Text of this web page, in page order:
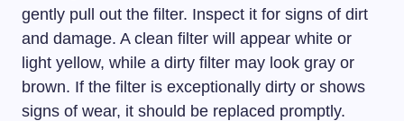
gently pull out the filter. Inspect it for signs of dirt
and damage. A clean filter will appear white or
light yellow, while a dirty filter may look gray or
brown. If the filter is exceptionally dirty or shows
signs of wear, it should be replaced promptly.